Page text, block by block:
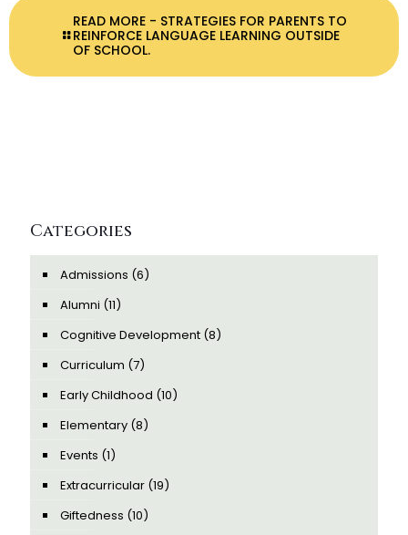
READ MORE - STRATEGIES FOR PARENTS TO
REINFORCE LANGUAGE LEARNING OUTSIDE
OF SCHOOL.
Categories
Admissions (6)
Alumni (11)
Cognitive Development (8)
Curriculum (7)
Early Childhood (10)
Elementary (8)
Events (1)
Extracurricular (19)
Giftedness (10)